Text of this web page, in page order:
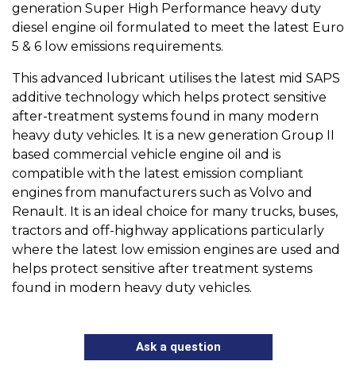
generation Super High Performance heavy duty
diesel engine oil formulated to meet the latest Euro
5 & 6 low emissions requirements.
This advanced lubricant utilises the latest mid SAPS
additive technology which helps protect sensitive
after-treatment systems found in many modern
heavy duty vehicles. It is a new generation Group II
based commercial vehicle engine oil and is
compatible with the latest emission compliant
engines from manufacturers such as Volvo and
Renault. It is an ideal choice for many trucks, buses,
tractors and off-highway applications particularly
where the latest low emission engines are used and
helps protect sensitive after treatment systems
found in modern heavy duty vehicles.
Ask a question